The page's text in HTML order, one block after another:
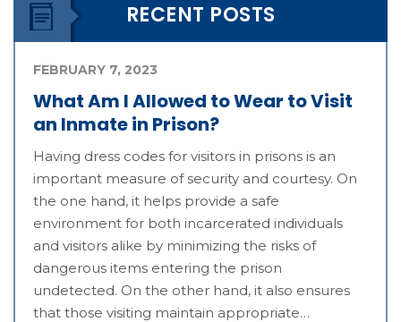
RECENT POSTS
What Am I Allowed to Wear to Visit
an Inmate in Prison?
FEBRUARY 7, 2023
Having dress codes for visitors in prisons is an
important measure of security and courtesy. On
the one hand, it helps provide a safe
environment for both incarcerated individuals
and visitors alike by minimizing the risks of
dangerous items entering the prison
undetected. On the other hand, it also ensures
that those visiting maintain appropriate…